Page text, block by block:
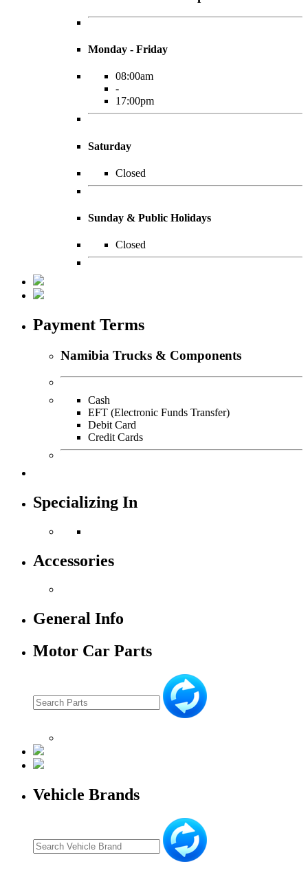
Monday - Friday
08:00am
-
17:00pm
Saturday
Closed
Sunday & Public Holidays
Closed
Payment Terms
Namibia Trucks & Components
Cash
EFT (Electronic Funds Transfer)
Debit Card
Credit Cards
Specializing In
Accessories
General Info
Motor Car Parts
Vehicle Brands